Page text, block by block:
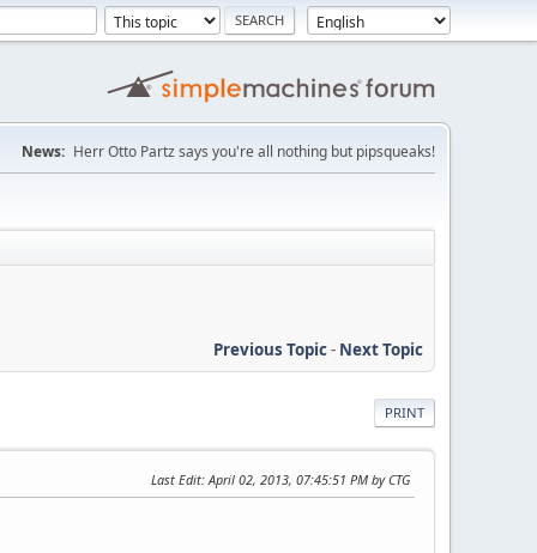
News: Herr Otto Partz says you're all nothing but pipsqueaks!
Previous Topic- Next Topic
PRINT
Last Edit: April 02, 2013, 07:45:51 PM by CTG